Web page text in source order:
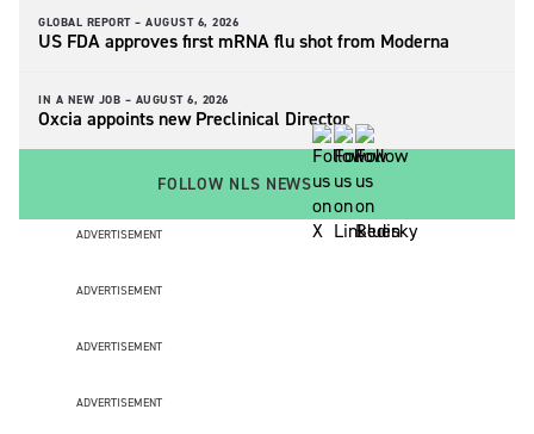
GLOBAL REPORT – AUGUST 6, 2026
US FDA approves first mRNA flu shot from Moderna
IN A NEW JOB – AUGUST 6, 2026
Oxcia appoints new Preclinical Director
FOLLOW NLS NEWS
ADVERTISEMENT
ADVERTISEMENT
ADVERTISEMENT
ADVERTISEMENT